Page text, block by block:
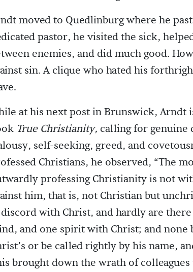
moved to Quedlinburg where he
pastor, he visited the sick,
enemies, and did much good.
sin. A clique who hated his
at his next post in Brunswick, Arndt
True Christianity, calling for genuine
self-seeking, greed, and
Christians, he observed, “The
professing Christianity is not
him, that is, not Christian but
with Christ, and hardly are
and one spirit with Christ; and none
or be called rightly by his name,
brought down the wrath of colleagues